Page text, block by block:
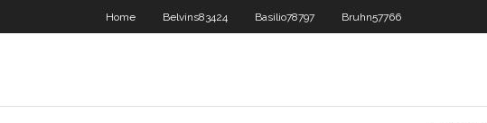
Home Belvins83424 Basilio78797 Bruhn57766